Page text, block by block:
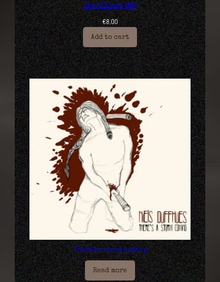
The Village (MC)
€8,00
Add to cart
There’s a storm coming
Read more